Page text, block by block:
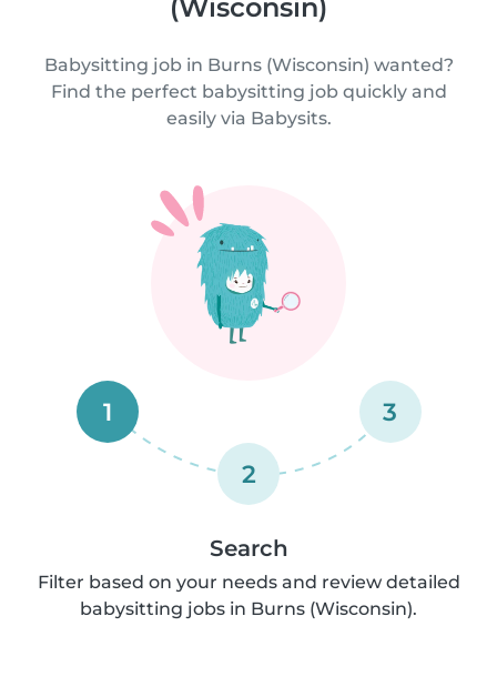
(Wisconsin)
Babysitting job in Burns (Wisconsin) wanted?
Find the perfect babysitting job quickly and
easily via Babysits.
1
2
3
Search
Filter based on your needs and review detailed
babysitting jobs in Burns (Wisconsin).